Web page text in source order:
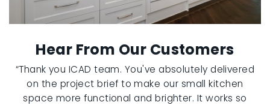
Hear From Our Customers
“Thank you ICAD team. You've absolutely delivered
on the project brief to make our small kitchen
space more functional and brighter. It works so